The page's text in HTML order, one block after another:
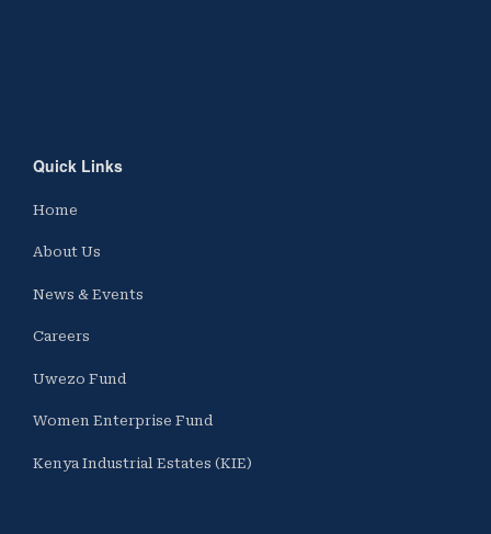
Quick Links
Home
About Us
News & Events
Careers
Uwezo Fund
Women Enterprise Fund
Kenya Industrial Estates (KIE)